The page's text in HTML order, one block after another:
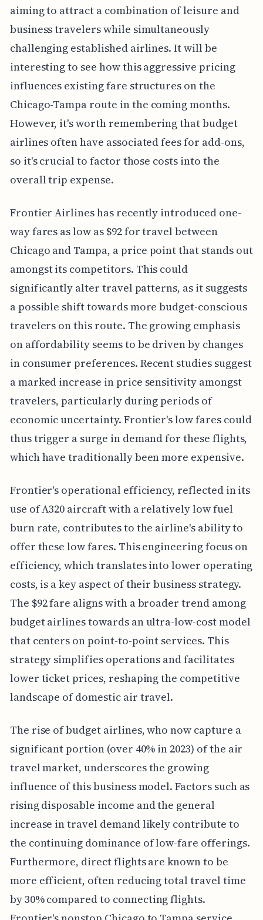
aiming to attract a combination of leisure and
business travelers while simultaneously
challenging established airlines. It will be
interesting to see how this aggressive pricing
influences existing fare structures on the
Chicago-Tampa route in the coming months.
However, it's worth remembering that budget
airlines often have associated fees for add-ons,
so it's crucial to factor those costs into the
overall trip expense.
Frontier Airlines has recently introduced one-
way fares as low as $92 for travel between
Chicago and Tampa, a price point that stands out
amongst its competitors. This could
significantly alter travel patterns, as it suggests
a possible shift towards more budget-conscious
travelers on this route. The growing emphasis
on affordability seems to be driven by changes
in consumer preferences. Recent studies suggest
a marked increase in price sensitivity amongst
travelers, particularly during periods of
economic uncertainty. Frontier's low fares could
thus trigger a surge in demand for these flights,
which have traditionally been more expensive.
Frontier's operational efficiency, reflected in its
use of A320 aircraft with a relatively low fuel
burn rate, contributes to the airline's ability to
offer these low fares. This engineering focus on
efficiency, which translates into lower operating
costs, is a key aspect of their business strategy.
The $92 fare aligns with a broader trend among
budget airlines towards an ultra-low-cost model
that centers on point-to-point services. This
strategy simplifies operations and facilitates
lower ticket prices, reshaping the competitive
landscape of domestic air travel.
The rise of budget airlines, who now capture a
significant portion (over 40% in 2023) of the air
travel market, underscores the growing
influence of this business model. Factors such as
rising disposable income and the general
increase in travel demand likely contribute to
the continuing dominance of low-fare offerings.
Furthermore, direct flights are known to be
more efficient, often reducing total travel time
by 30% compared to connecting flights.